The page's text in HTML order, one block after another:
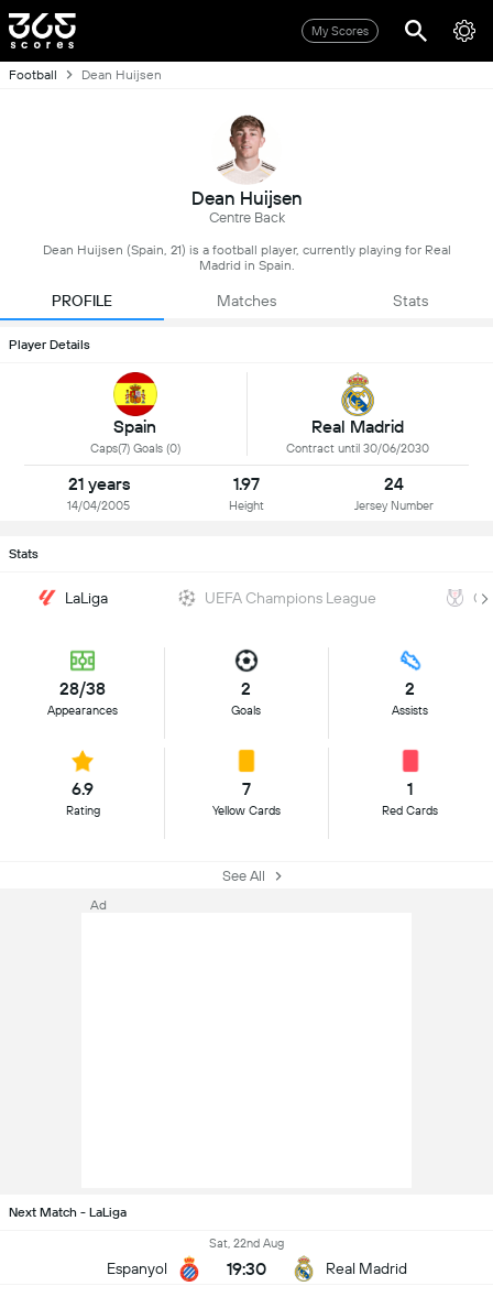
My Scores
Football Dean Huijsen
Dean Huijsen
Centre Back
Dean Huijsen (Spain, 21) is a football player, currently playing for Real
Madrid in Spain.
PROFILE Matches Stats
Player Details
Spain
Caps(7) Goals (0)
Real Madrid
Contract until 30/06/2030
21 years
14/04/2005
1.97
Height
24
Jersey Number
Stats
LaLiga UEFA Champions League
28/38
Appearances
2
Goals
2
Assists
6.9
Rating
7
Yellow Cards
1
Red Cards
See All
Ad
Next Match - LaLiga
Espanyol
Sat, 22nd Aug
19:30 Real Madrid